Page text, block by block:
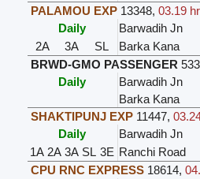
PALAMOU EXP 13348, 03.19 hr
Daily
Barwadih Jn
2A
3A SL Barka Kana
BRWD-GMO PASSENGER
Daily
Barwadih Jn
Barka Kana
SHAKTIPUNJ EXP 11447,
Daily
Barwadih Jn
1A 2A 3A SL 3E Ranchi Road
CPU RNC EXPRESS 18614,